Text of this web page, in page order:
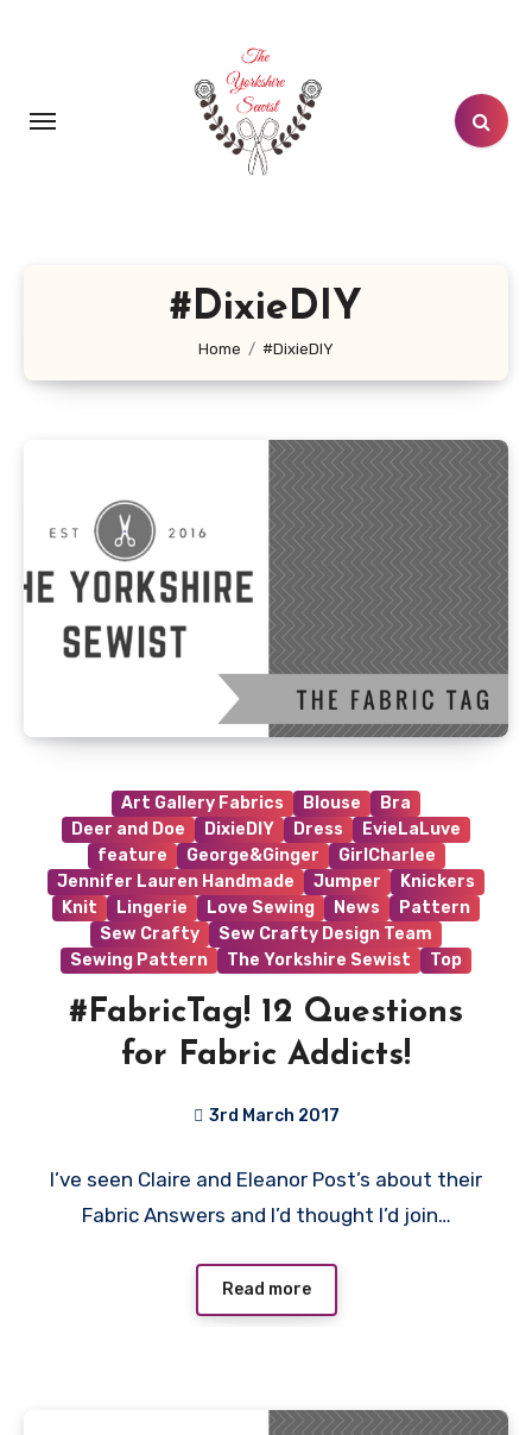
#DixieDIY
Home #DixieDIY
Art Gallery Fabrics Blouse
Bra
Deer and Doe
DixieDIY Dress
EvieLaLuve
feature
George&Ginger
GirlCharlee
Jennifer Lauren Handmade
Jumper
Knickers
Knit
Lingerie Love Sewing News
Pattern
Sew Crafty
Sew Crafty Design Team
Sewing Pattern
The Yorkshire Sewist Top
#FabricTag! 12 Questions
for Fabric Addicts!
3rd March 2017
Comments
I’ve seen Claire and Eleanor Post’s about their
Fabric Answers and I’d thought I’d join…
Read more